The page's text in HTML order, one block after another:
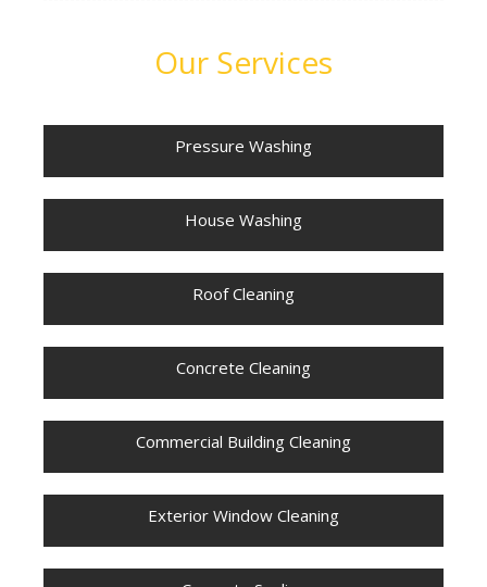
Our Services
Pressure Washing
House Washing
Roof Cleaning
Concrete Cleaning
Commercial Building Cleaning
Exterior Window Cleaning